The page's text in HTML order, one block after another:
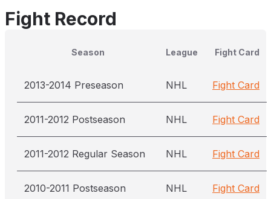
Fight Record
Season League Fight Card
2013-2014 Preseason NHL Fight Card
2011-2012 Postseason NHL Fight Card
2011-2012 Regular Season NHL Fight Card
2010-2011 Postseason NHL Fight Card